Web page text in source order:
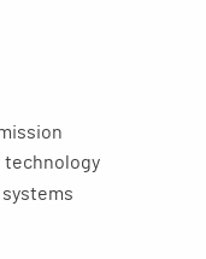
technology